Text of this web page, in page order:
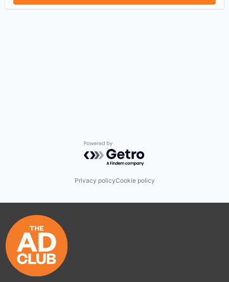
Powered by Getro.com
Privacy policyCookie policy